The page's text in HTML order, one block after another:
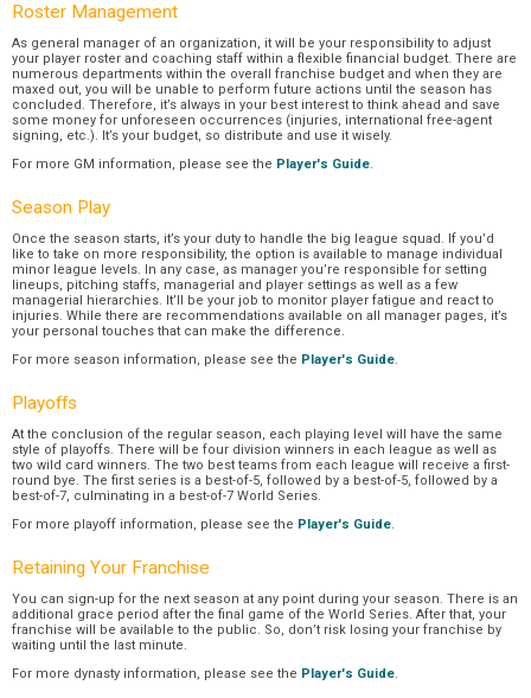
Roster Management
As general manager of an organization, it will be your responsibility to adjust
your player roster and coaching staff within a flexible financial budget. There are
numerous departments within the overall franchise budget and when they are
maxed out, you will be unable to perform future actions until the season has
concluded. Therefore, it’s always in your best interest to think ahead and save
some money for unforeseen occurrences (injuries, international free-agent
signing, etc.). It’s your budget, so distribute and use it wisely.
For more GM information, please see the Player's Guide.
Season Play
Once the season starts, it’s your duty to handle the big league squad. If you’d
like to take on more responsibility, the option is available to manage individual
minor league levels. In any case, as manager you’re responsible for setting
lineups, pitching staffs, managerial and player settings as well as a few
managerial hierarchies. It’ll be your job to monitor player fatigue and react to
injuries. While there are recommendations available on all manager pages, it’s
your personal touches that can make the difference.
For more season information, please see the Player's Guide.
Playoffs
At the conclusion of the regular season, each playing level will have the same
style of playoffs. There will be four division winners in each league as well as
two wild card winners. The two best teams from each league will receive a first-
round bye. The first series is a best-of-5, followed by a best-of-5, followed by a
best-of-7, culminating in a best-of-7 World Series.
For more playoff information, please see the Player's Guide.
Retaining Your Franchise
You can sign-up for the next season at any point during your season. There is an
additional grace period after the final game of the World Series. After that, your
franchise will be available to the public. So, don’t risk losing your franchise by
waiting until the last minute.
For more dynasty information, please see the Player's Guide.